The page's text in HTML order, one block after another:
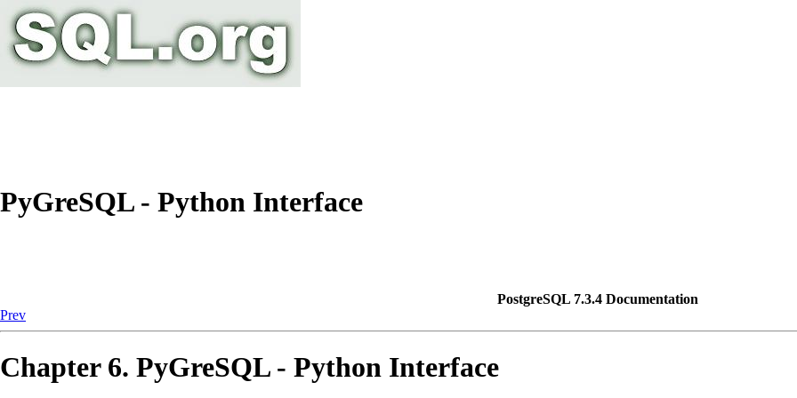
PyGreSQL - Python Interface
PostgreSQL 7.3.4 Documentation
Prev
Chapter 6. PyGreSQL- Python Interface